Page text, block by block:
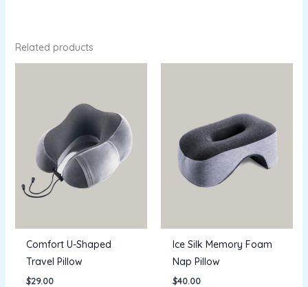
Related products
Comfort U-Shaped
Travel Pillow
$29.00
Ice Silk Memory Foam
Nap Pillow
$40.00